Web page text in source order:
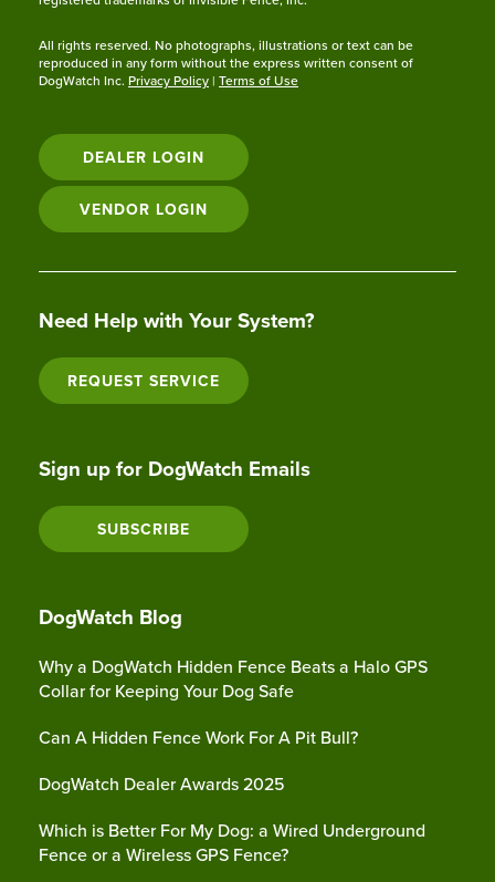
All rights reserved. No photographs, illustrations or text can be
reproduced in any form without the express written consent of
DogWatch Inc. Privacy Policy| Terms of Use
DEALER LOGIN
VENDOR LOGIN
Need Help with Your System?
REQUEST SERVICE
Sign up for DogWatch Emails
SUBSCRIBE
DogWatch Blog
Why a DogWatch Hidden Fence Beats a Halo GPS
Collar for Keeping Your Dog Safe
Can A Hidden Fence Work For A Pit Bull?
DogWatch Dealer Awards 2025
Which is Better For My Dog: a Wired Underground
Fence or a Wireless GPS Fence?